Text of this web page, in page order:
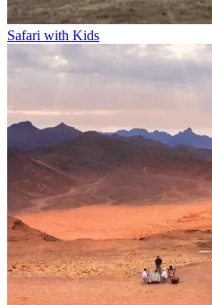
Safari with Kids